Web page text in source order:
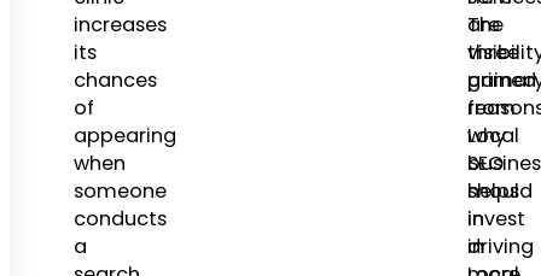
increases
its
chances
of
appearing
when
someone
conducts
a
are
three
why
should
invest
in
The
gained
from
Local
SEO
helps
in
driving